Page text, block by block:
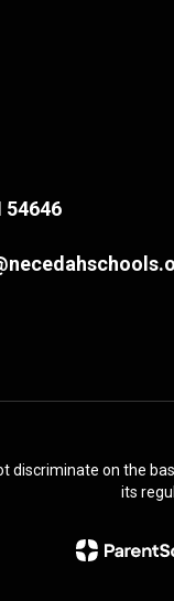
54646
discriminate on the
its